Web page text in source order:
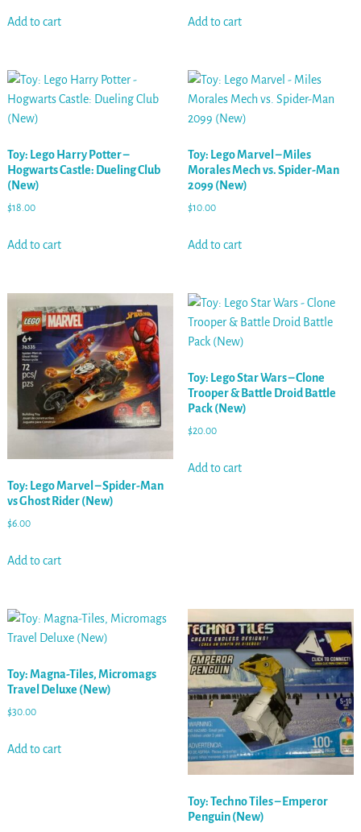
Add to cart Add to cart
Toy: Lego Harry Potter –
Hogwarts Castle: Dueling Club
(New)
$18.00
Add to cart
Toy: Lego Marvel – Miles
Morales Mech vs. Spider-Man
2099 (New)
$10.00
Add to cart
Toy: Lego Marvel – Spider-Man
vs Ghost Rider (New)
$6.00
Add to cart
Toy: Lego Star Wars – Clone
Trooper & Battle Droid Battle
Pack (New)
$20.00
Add to cart
Toy: Magna-Tiles, Micromags
Travel Deluxe (New)
$30.00
Add to cart
Toy: Techno Tiles – Emperor
Penguin (New)